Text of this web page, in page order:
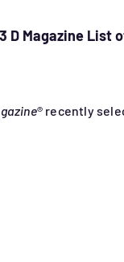
D Magazine List
® recently